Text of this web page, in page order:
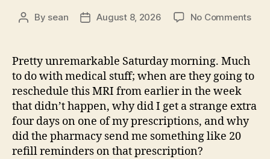
Post
By sean
PostAugust 8, 2026 No Commentson
Pretty unremarkable Saturday morning. Much
to do with medical stuff; when are they going to
reschedule this MRI from earlier in the week
that didn’t happen, why did I get a strange extra
four days on one of my prescriptions, and why
did the pharmacy send me something like 20
refill reminders on that prescription?